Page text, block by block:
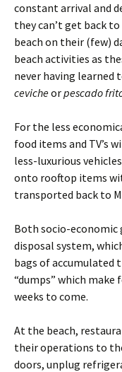
constant arrival and
they can’t get back
beach on their (few)
beach activities as
never having learned
cevicheorpescado
For the less
food items and TV’s
less-luxurious
onto rooftop items
transported back to
Both socio-economic
disposal system,
bags of accumulated
“dumps” which
weeks to come.
At the beach,
their operations to
doors, unplug